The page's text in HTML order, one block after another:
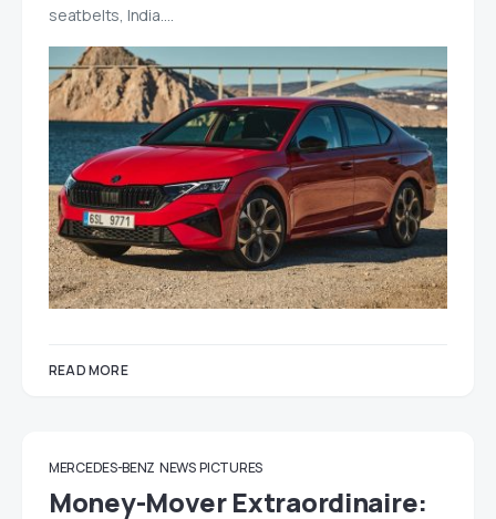
seatbelts, India.…
READ MORE
MERCEDES-BENZ NEWS PICTURES
Money-Mover Extraordinaire: